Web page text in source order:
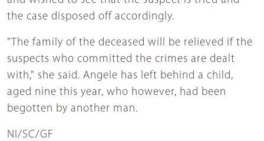
the case disposed off accordingly.
"The family of the deceased will be relieved if the
suspects who committed the crimes are dealt
with," she said. Angele has left behind a child,
aged nine this year, who however, had been
begotten by another man.
NI/SC/GF